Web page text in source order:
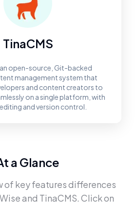
TinaCMS
an open-source, Git-backed
management system that
and content creators to
on a single platform, with
and version control.
a Glance
of key features differences
and TinaCMS. Click on